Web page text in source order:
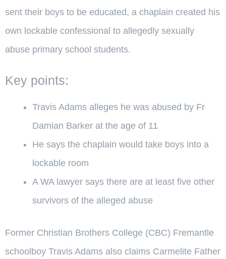
sent their boys to be educated, a chaplain created his
own lockable confessional to allegedly sexually
abuse primary school students.
Key points:
Travis Adams alleges he was abused by Fr
Damian Barker at the age of 11
He says the chaplain would take boys into a
lockable room
A WA lawyer says there are at least five other
survivors of the alleged abuse
Former Christian Brothers College (CBC) Fremantle
schoolboy Travis Adams also claims Carmelite Father